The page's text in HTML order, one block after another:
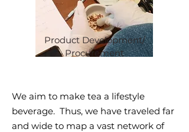
Product Development/
Procurement
We aim to make tea a lifestyle
beverage. Thus, we have traveled far
and wide to map a vast network of